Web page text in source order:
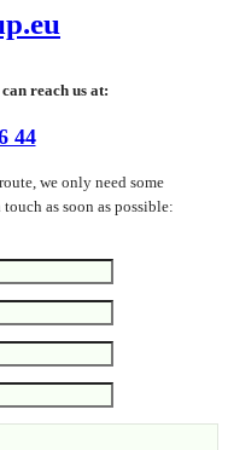
reach us at:
44
we only need some
as soon as possible: